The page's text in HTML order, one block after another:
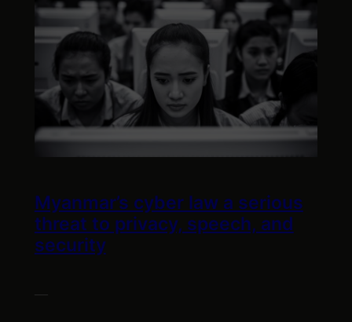
Myanmar’s cyber law a serious
threat to privacy, speech, and
security
—